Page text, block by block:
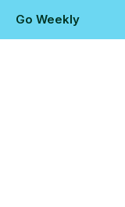
Go Weekly
Plus a look at Go's